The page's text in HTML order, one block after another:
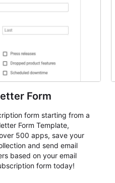
Form
form starting from a
Form Template,
500 apps, save your
and send email
based on your email
form today!